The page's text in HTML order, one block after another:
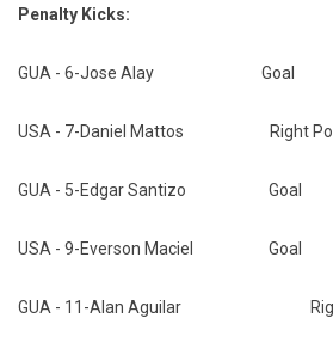
Penalty Kicks:
GUA - 6-Jose Alay Goal
USA - 7-Daniel Mattos Right
GUA - 5-Edgar Santizo Goal
USA - 9-Everson Maciel Goal
GUA - 11-Alan Aguilar